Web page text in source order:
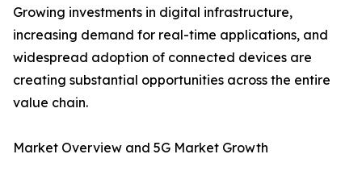
Growing investments in digital infrastructure,
increasing demand for real-time applications, and
widespread adoption of connected devices are
creating substantial opportunities across the entire
value chain.
Market Overview and 5G Market Growth